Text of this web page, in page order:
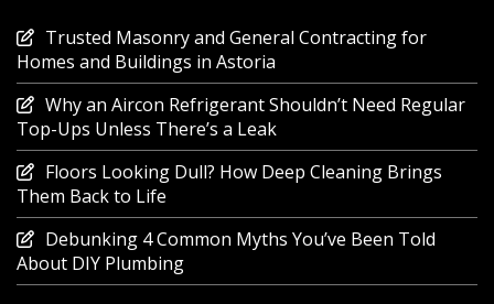
Trusted Masonry and General Contracting for
Homes and Buildings in Astoria
Why an Aircon Refrigerant Shouldn’t Need Regular
Top-Ups Unless There’s a Leak
Floors Looking Dull? How Deep Cleaning Brings
Them Back to Life
Debunking 4 Common Myths You’ve Been Told
About DIY Plumbing